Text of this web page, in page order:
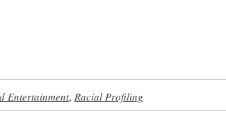
Entertainment, Racial Profiling